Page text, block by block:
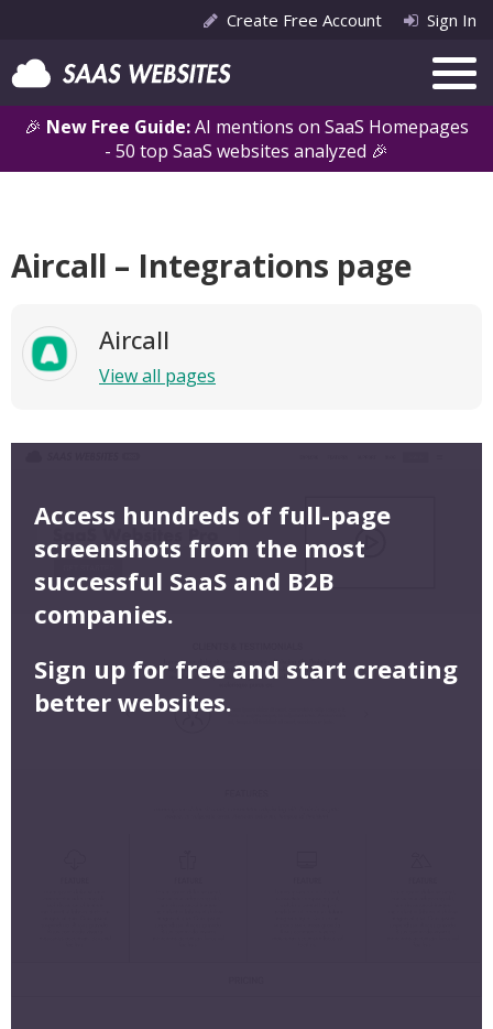
🎉 New Free Guide:AI mentions on SaaS Homepages
- 50 top SaaS websites analyzed 🎉
Create Free Account Sign In
Aircall – Integrations page
Aircall
View all pages
Access hundreds of full-page
screenshots from the most
successful SaaS and B2B
companies.
Sign up for free and start creating
better websites.